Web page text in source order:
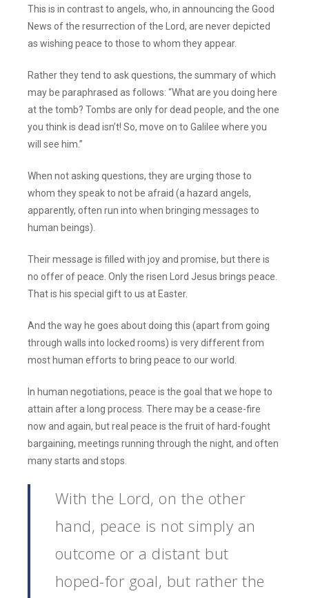
This is in contrast to angels, who, in announcing the Good
News of the resurrection of the Lord, are never depicted
as wishing peace to those to whom they appear.
Rather they tend to ask questions, the summary of which
may be paraphrased as follows: “What are you doing here
at the tomb? Tombs are only for dead people, and the one
you think is dead isn’t! So, move on to Galilee where you
will see him.”
When not asking questions, they are urging those to
whom they speak to not be afraid (a hazard angels,
apparently, often run into when bringing messages to
human beings).
Their message is filled with joy and promise, but there is
no offer of peace. Only the risen Lord Jesus brings peace.
That is his special gift to us at Easter.
And the way he goes about doing this (apart from going
through walls into locked rooms) is very different from
most human efforts to bring peace to our world.
In human negotiations, peace is the goal that we hope to
attain after a long process. There may be a cease-fire
now and again, but real peace is the fruit of hard-fought
bargaining, meetings running through the night, and often
many starts and stops.
With the Lord, on the other
hand, peace is not simply an
outcome or a distant but
hoped-for goal, but rather the